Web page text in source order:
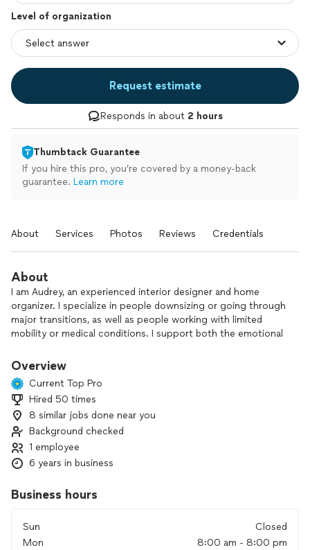
Level of organization
Request estimate
Responds in about 2 hours
Thumbtack Guarantee
If you hire this pro, you’re covered by a money-back
guarantee. Learn more
About Services Photos Reviews Credentials
About
I am Audrey, an experienced interior designer and home
organizer. I specialize in people downsizing or going through
major transitions, as well as people working with limited
mobility or medical conditions. I support both the emotional
fine art degree from Pratt institute and have been working in
home decor for several years. I have also been working in the
health and wellness industry for over twenty years in various
capacities.
I usually start with a phone call to get to know each other a
little bit and understand your project better. I also
understand sometimes things are time sensitive and it’s
easier to go right to scheduling the work, I’m flexible. I’m
I'm here to support YOU on your nesting journey!
Overview
Current Top Pro
Hired 50 times
8 similar jobs done near you
Background checked
1 employee
6 years in business
Business hours
Sun
Closed
Mon
8:00 am - 8:00 pm